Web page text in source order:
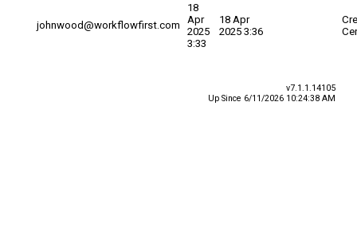
johnwood@workflowfirst.com
18
Apr
2025
3:33
18 Apr
2025 3:36
v7.1.1.14105
Up Since 6/11/2026 10:24:38 AM